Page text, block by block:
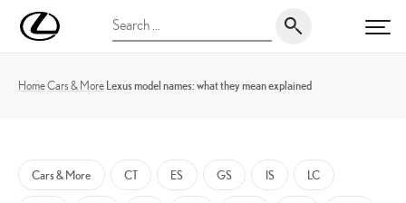
UK
Magazine
Search
for:
HomeCars & MoreLexus model names: what they mean explained
Cars & More CT ES GS IS LC